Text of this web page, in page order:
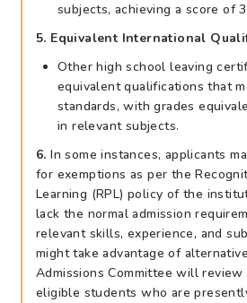
subjects, achieving a score of
5. Equivalent International
Other high school leaving
equivalent qualifications that
standards, with grades
in relevant subjects.
6.In some instances, applicants
for exemptions as per the
Learning (RPL) policy of the
lack the normal admission
relevant skills, experience, and
might take advantage of
Admissions Committee will
eligible students who are